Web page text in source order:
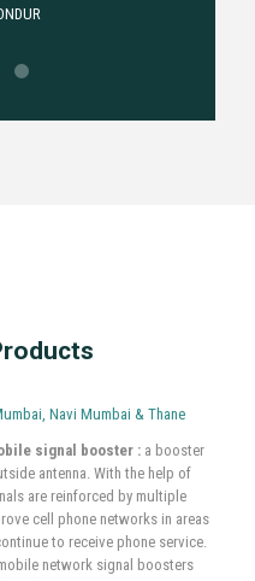
Very
home
. power